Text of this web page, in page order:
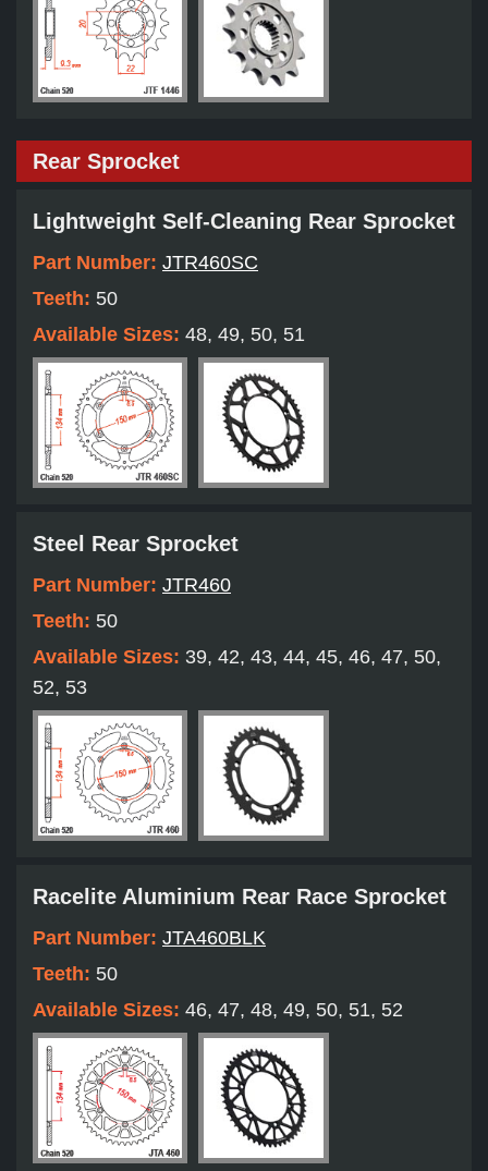
Rear Sprocket
Lightweight Self-Cleaning Rear Sprocket
Part Number: JTR460SC
Teeth: 50
Available Sizes: 48, 49, 50, 51
Steel Rear Sprocket
Part Number: JTR460
Teeth: 50
Available Sizes: 39, 42, 43, 44, 45, 46, 47, 50,
52, 53
Racelite Aluminium Rear Race Sprocket
Part Number: JTA460BLK
Teeth: 50
Available Sizes: 46, 47, 48, 49, 50, 51, 52